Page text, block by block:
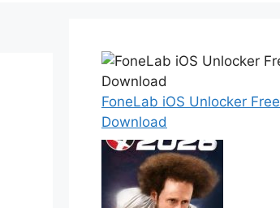
FoneLab iOS Unlocker Free
Download